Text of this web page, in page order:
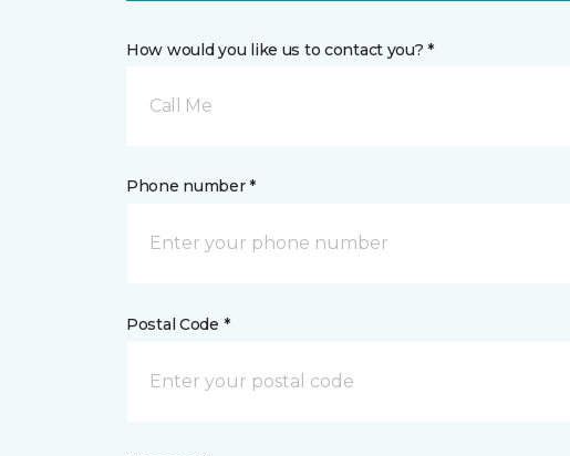
How would you like us to contact you? *
Call Me
Phone number *
Postal Code *